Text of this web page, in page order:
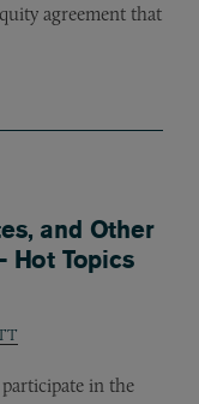
agreement that
and Other
Hot Topics
in the